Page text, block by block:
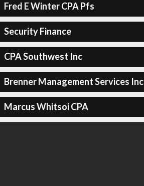
Fred E Winter CPA Pfs
Security Finance
CPA Southwest Inc
Brenner Management Services Inc
Marcus Whitsoi CPA